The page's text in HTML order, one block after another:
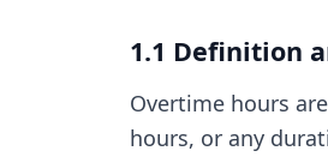
1.1 Definition
Overtime hours
hours, or any